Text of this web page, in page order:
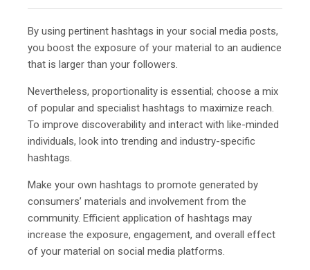
By using pertinent hashtags in your social media posts,
you boost the exposure of your material to an audience
that is larger than your followers.
Nevertheless, proportionality is essential; choose a mix
of popular and specialist hashtags to maximize reach.
To improve discoverability and interact with like-minded
individuals, look into trending and industry-specific
hashtags.
Make your own hashtags to promote generated by
consumers’ materials and involvement from the
community. Efficient application of hashtags may
increase the exposure, engagement, and overall effect
of your material on social media platforms.